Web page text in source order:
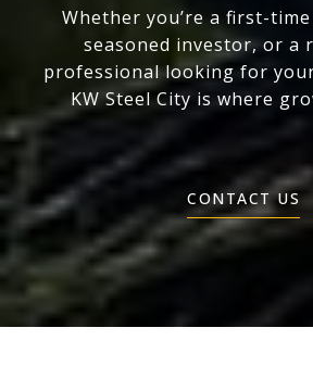
Whether you’re a first-
seasoned investor, or a
professional looking for
KW Steel City is where
CONTACT US